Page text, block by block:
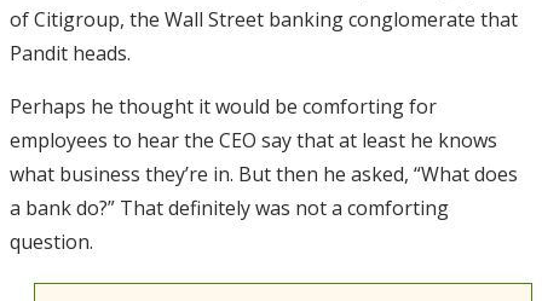
of Citigroup, the Wall Street banking conglomerate that
Pandit heads.
Perhaps he thought it would be comforting for
employees to hear the CEO say that at least he knows
what business they’re in. But then he asked, “What does
a bank do?” That definitely was not a comforting
question.